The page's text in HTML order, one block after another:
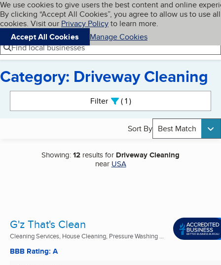
Skip to main content
Cookies on BBB.org
We use cookies to give users the best content and online
By clicking “Accept All Cookies”, you agree to allow us to use all
cookies. Visit our Privacy Policyto learn more.
Accept All Cookies
Manage Cookies
Navigation menu
Menu My BBB
Find local businesses
Category: Driveway Cleaning
Filter 1active
Sort By Best Match
Showing:12 results for Driveway Cleaning
near USA
G'z That's Clean
Cleaning Services, House Cleaning, Pressure Washing ...
BBB Rating: A